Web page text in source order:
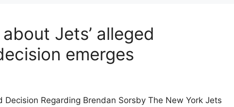
Jets’ alleged
emerges
Decision Regarding Brendan Sorsby The New York Jets